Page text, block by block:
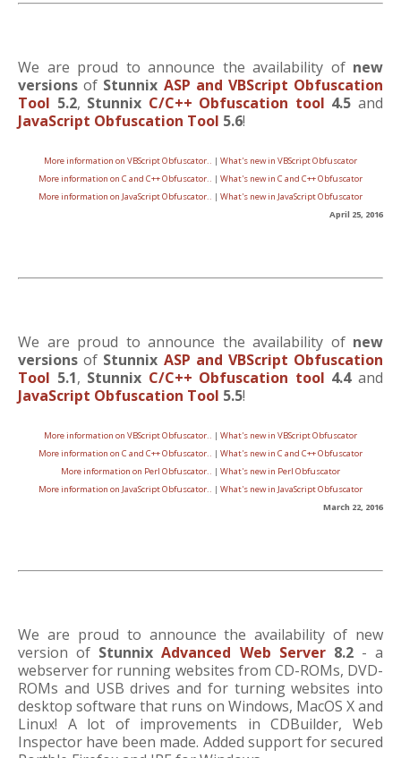
We are proud to announce the availability of new
versions of Stunnix ASP and VBScript Obfuscation
Tool 5.2, Stunnix C/C++ Obfuscation tool 4.5 and
JavaScript Obfuscation Tool 5.6!
More information on VBScript Obfuscator.. | What's new in VBScript Obfuscator
More information on C and C++ Obfuscator.. | What's new in C and C++ Obfuscator
More information on JavaScript Obfuscator.. | What's new in JavaScript Obfuscator
April 25, 2016
We are proud to announce the availability of new
versions of Stunnix ASP and VBScript Obfuscation
Tool 5.1, Stunnix C/C++ Obfuscation tool 4.4and
JavaScript Obfuscation Tool 5.5!
More information on VBScript Obfuscator.. | What's new in VBScript Obfuscator
More information on C and C++ Obfuscator.. | What's new in C and C++ Obfuscator
More information on Perl Obfuscator.. | What's new in Perl Obfuscator
More information on JavaScript Obfuscator.. | What's new in JavaScript Obfuscator
March 22, 2016
We are proud to announce the availability of new
version of StunnixAdvanced Web Server8.2- a
webserver for running websites from CD-ROMs, DVD-
ROMs and USB drives and for turning websites into
desktop software that runs on Windows, MacOS X and
Linux! A lot of improvements in CDBuilder, Web
Inspector have been made. Added support for secured